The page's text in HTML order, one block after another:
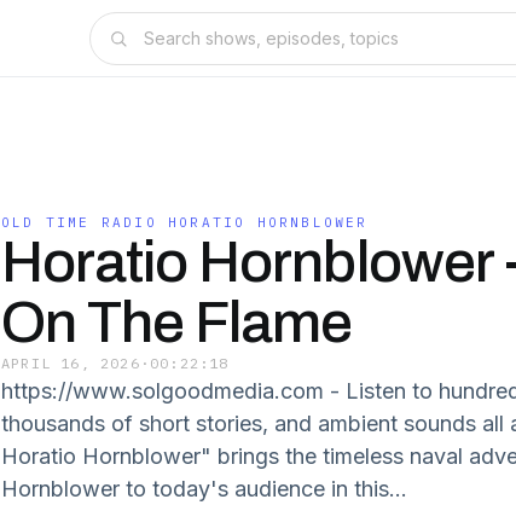
OLD TIME RADIO HORATIO HORNBLOWER
Horatio Hornblower
On The Flame
APRIL 16, 2026 · 00:22:18
https://www.solgoodmedia.com - Listen to
thousands of short stories, and ambient sounds all
Horatio Hornblower" brings the timeless naval
Hornblower to today's audience in this...